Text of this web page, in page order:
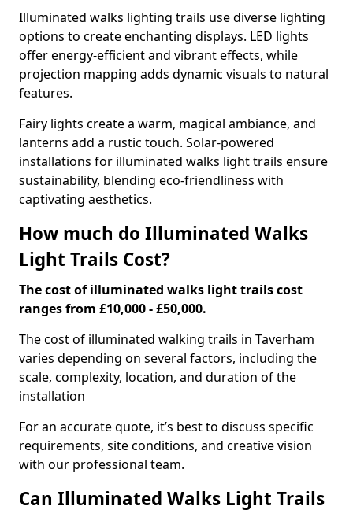
Illuminated walks lighting trails use diverse lighting
options to create enchanting displays. LED lights
offer energy-efficient and vibrant effects, while
projection mapping adds dynamic visuals to natural
features.
Fairy lights create a warm, magical ambiance, and
lanterns add a rustic touch. Solar-powered
installations for illuminated walks light trails ensure
sustainability, blending eco-friendliness with
captivating aesthetics.
How much do Illuminated Walks
Light Trails Cost?
The cost of illuminated walks light trails cost
ranges from £10,000 - £50,000.
The cost of illuminated walking trails in Taverham
varies depending on several factors, including the
scale, complexity, location, and duration of the
installation
For an accurate quote, it’s best to discuss specific
requirements, site conditions, and creative vision
with our professional team.
Can Illuminated Walks Light Trails